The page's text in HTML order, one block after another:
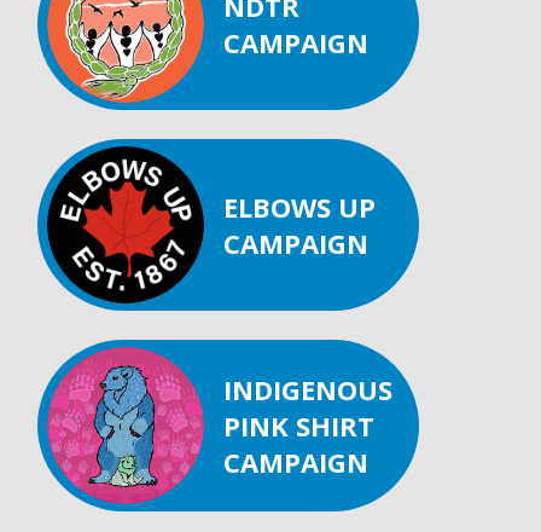
CAMPAIGN
ELBOWS UP
CAMPAIGN
INDIGENOUS
PINK SHIRT
CAMPAIGN